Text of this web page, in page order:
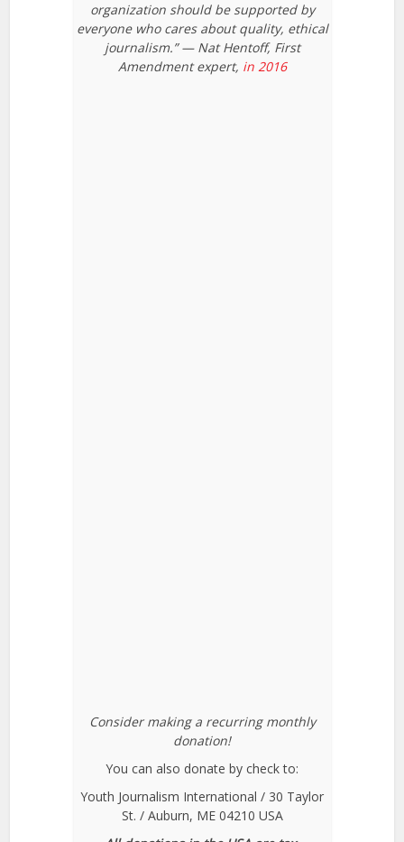
organization should be supported by
everyone who cares about quality, ethical
journalism.” — Nat Hentoff, First
Amendment expert, in 2016
Consider making a recurring monthly
donation!
You can also donate by check to:
Youth Journalism International / 30 Taylor
St. / Auburn, ME 04210 USA